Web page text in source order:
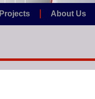
Projects About Us